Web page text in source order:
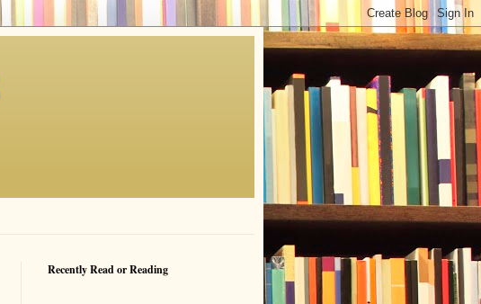
Recently Read or Reading